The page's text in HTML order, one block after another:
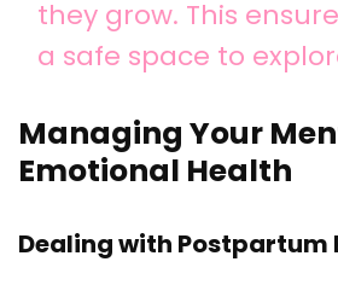
they grow. This
a safe space to
Managing Your
Emotional Health
Dealing with Postpartum